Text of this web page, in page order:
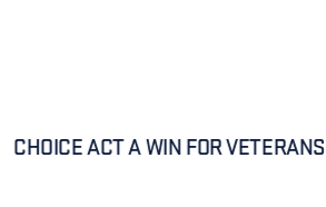
CHOICE ACT A WIN FOR VETERANS